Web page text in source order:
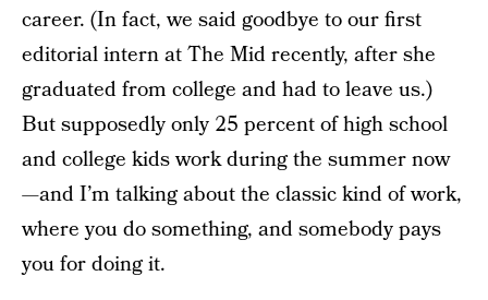
career. (In fact, we said goodbye to our first
editorial intern at The Mid recently, after she
graduated from college and had to leave us.)
But supposedly only 25 percent of high school
and college kids work during the summer now
—and I’m talking about the classic kind of work,
where you do something, and somebody pays
you for doing it.